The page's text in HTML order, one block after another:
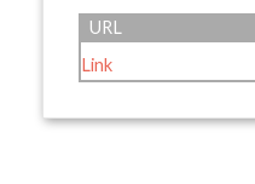
URL
Link